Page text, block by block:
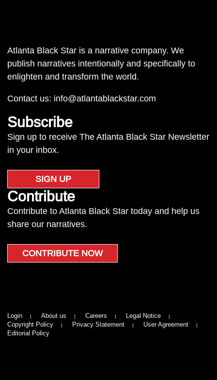
Atlanta Black Star is a narrative company. We
publish narratives intentionally and specifically to
enlighten and transform the world.
Contact us: info@atlantablackstar.com
Subscribe
Sign up to receive The Atlanta Black Star Newsletter
in your inbox.
SIGN UP
Contribute
Contribute to Atlanta Black Star today and help us
share our narratives.
CONTRIBUTE NOW
Login About us Careers
Legal Notice
Copyright Policy
Privacy Statement
User Agreement
Editorial Policy